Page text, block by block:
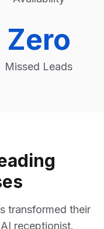
Zero
Missed Leads
transformed their
receptionist.